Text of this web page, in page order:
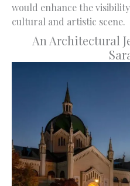
would enhance the
cultural and artistic scene.
An Architectural